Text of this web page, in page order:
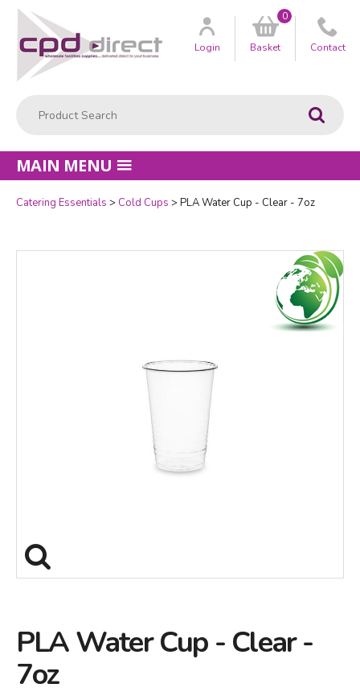
Go
Customer
Login Basket
0
Contact
MAIN MENU
Catering Essentials Cold Cups PLA Water Cup - Clear - 7oz
PLA Water Cup - Clear -
7oz
Quantity